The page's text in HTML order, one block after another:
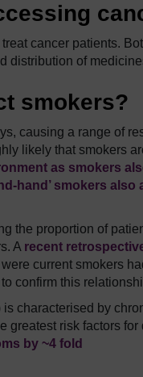
cancer patients.
distribution of
smokers?
causing a range of
likely that smokers
as smokers
hand’ smokers
the proportion of
A recent
current smokers
confirm this
characterised by
greatest risk factors
by ~4 fold